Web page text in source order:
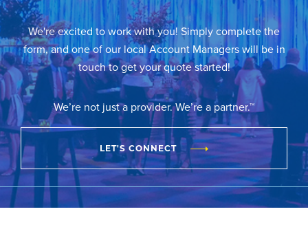
We're excited to work with you! Simply complete the
form, and one of our local Account Managers will be in
touch to get your quote started!
We’re not just a provider. We’re a partner.™
LET'S CONNECT